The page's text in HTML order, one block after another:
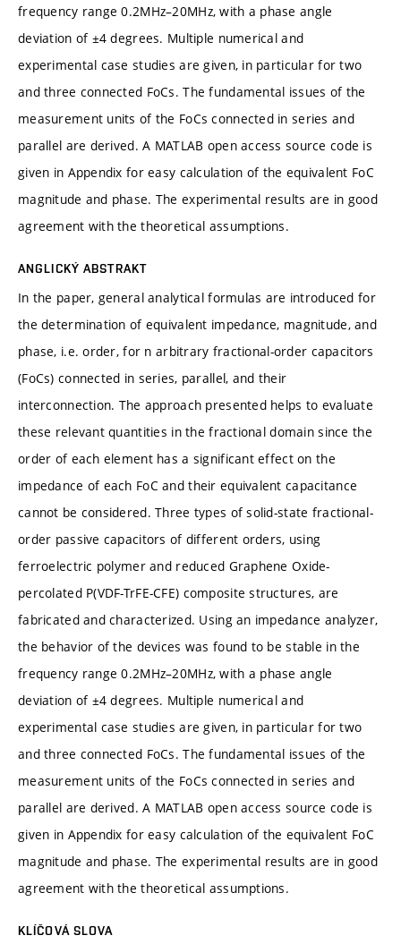
frequency range 0.2MHz–20MHz, with a phase angle
deviation of ±4 degrees. Multiple numerical and
experimental case studies are given, in particular for two
and three connected FoCs. The fundamental issues of the
measurement units of the FoCs connected in series and
parallel are derived. A MATLAB open access source code is
given in Appendix for easy calculation of the equivalent FoC
magnitude and phase. The experimental results are in good
agreement with the theoretical assumptions.
ANGLICKÝ ABSTRAKT
In the paper, general analytical formulas are introduced for
the determination of equivalent impedance, magnitude, and
phase, i.e. order, for n arbitrary fractional-order capacitors
(FoCs) connected in series, parallel, and their
interconnection. The approach presented helps to evaluate
these relevant quantities in the fractional domain since the
order of each element has a significant effect on the
impedance of each FoC and their equivalent capacitance
cannot be considered. Three types of solid-state fractional-
order passive capacitors of different orders, using
ferroelectric polymer and reduced Graphene Oxide-
percolated P(VDF-TrFE-CFE) composite structures, are
fabricated and characterized. Using an impedance analyzer,
the behavior of the devices was found to be stable in the
frequency range 0.2MHz–20MHz, with a phase angle
deviation of ±4 degrees. Multiple numerical and
experimental case studies are given, in particular for two
and three connected FoCs. The fundamental issues of the
measurement units of the FoCs connected in series and
parallel are derived. A MATLAB open access source code is
given in Appendix for easy calculation of the equivalent FoC
magnitude and phase. The experimental results are in good
agreement with the theoretical assumptions.
KLÍČOVÁ SLOVA